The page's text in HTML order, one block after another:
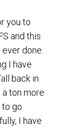
you to
and this
done.
I have
back in
ton more
go
I have